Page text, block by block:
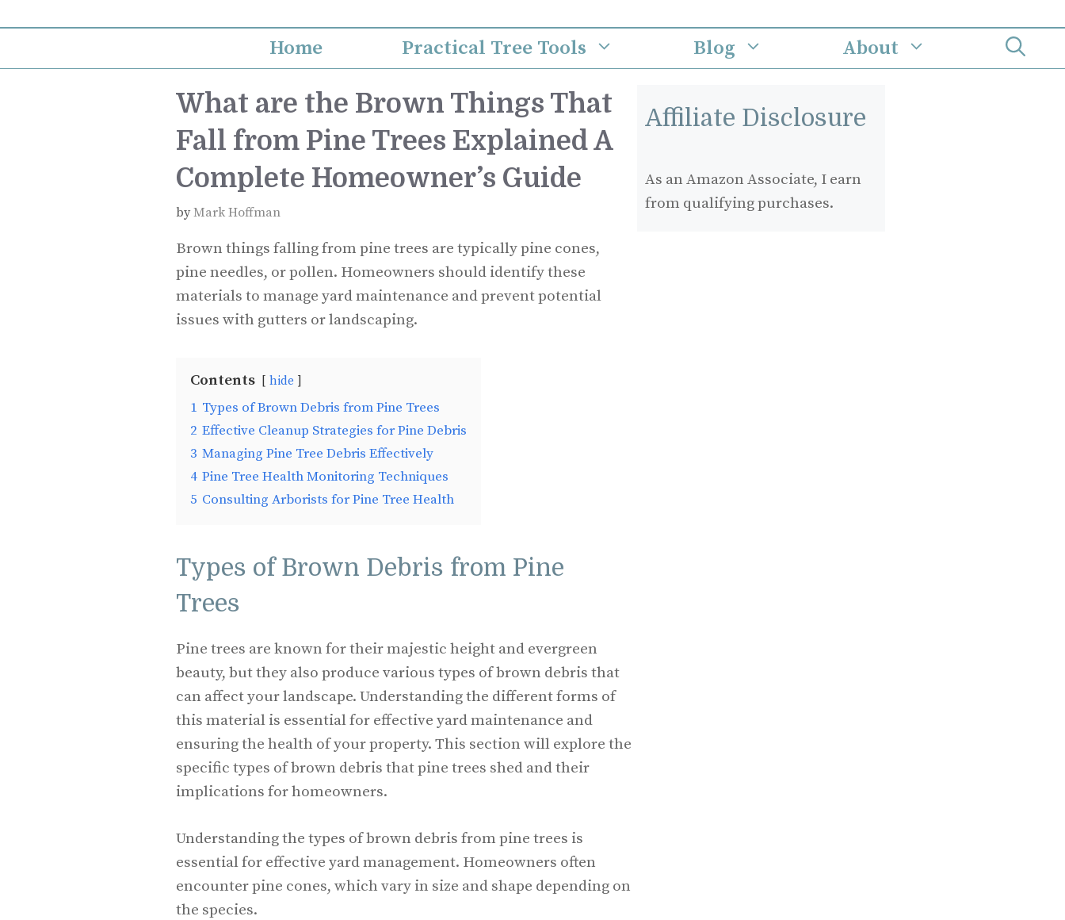
to
Home Practical Tree Tools Blog About
What are the Brown Things That
Fall from Pine Trees Explained A
Complete Homeowner’s Guide
byMark Hoffman
Brown things falling from pine trees are typically pine cones,
pine needles, or pollen. Homeowners should identify these
materials to manage yard maintenance and prevent potential
issues with gutters or landscaping.
Contents hide
1 Types of Brown Debris from Pine Trees
2 Effective Cleanup Strategies for Pine Debris
3 Managing Pine Tree Debris Effectively
4 Pine Tree Health Monitoring Techniques
5 Consulting Arborists for Pine Tree Health
Types of Brown Debris from Pine
Trees
Pine trees are known for their majestic height and evergreen
beauty, but they also produce various types of brown debris that
can affect your landscape. Understanding the different forms of
this material is essential for effective yard maintenance and
ensuring the health of your property. This section will explore the
specific types of brown debris that pine trees shed and their
implications for homeowners.
Understanding the types of brown debris from pine trees is
essential for effective yard management. Homeowners often
encounter pine cones, which vary in size and shape depending on
the species.
Affiliate Disclosure
As an Amazon Associate, I earn
from qualifying purchases.